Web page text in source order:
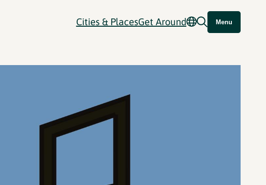
Cities & PlacesGet Around Menu